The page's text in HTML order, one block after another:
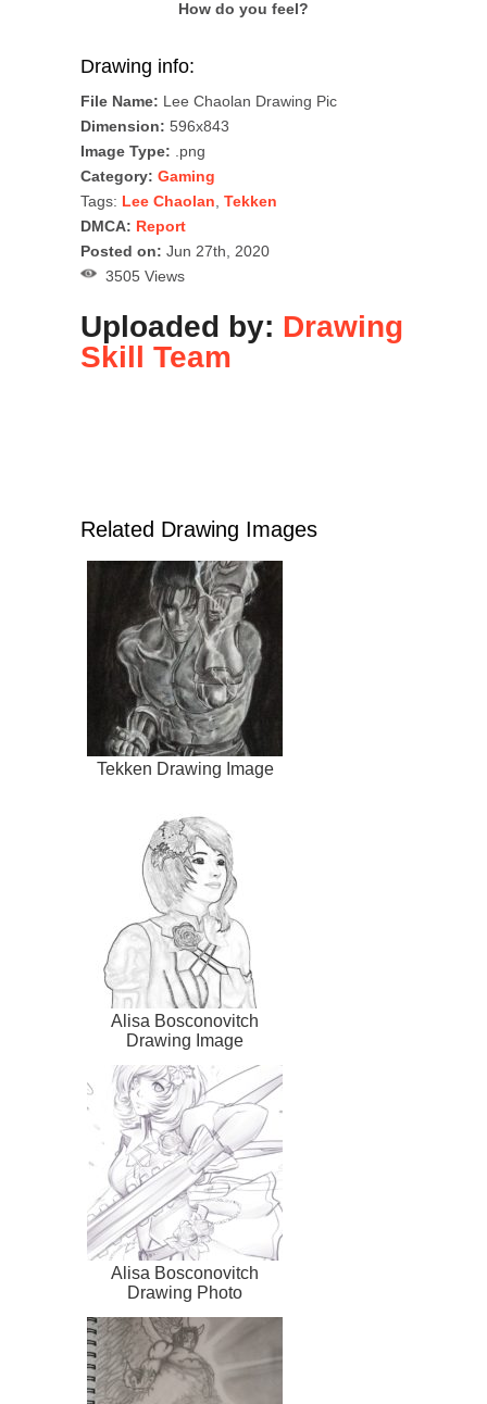
How do you feel?
Drawing info:
File Name: Lee Chaolan Drawing Pic
Dimension: 596x843
Image Type: .png
Category: Gaming
Tags: Lee Chaolan Tekken
DMCA: Report
Posted on: Jun 27th, 2020
3505 Views
Uploaded by: Drawing
Skill Team
Related Drawing Images
Tekken Drawing Image
Alisa Bosconovitch
Drawing Image
Alisa Bosconovitch
Drawing Photo